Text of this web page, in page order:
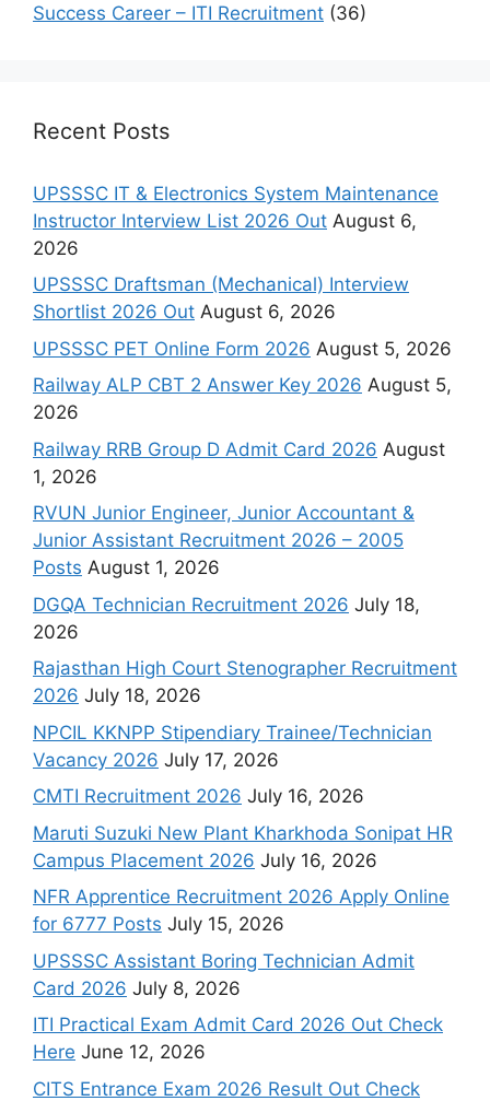
Success Career – ITI Recruitment (36)
Recent Posts
UPSSSC IT & Electronics System Maintenance
Instructor Interview List 2026 Out August 6,
2026
UPSSSC Draftsman (Mechanical) Interview
Shortlist 2026 Out August 6, 2026
UPSSSC PET Online Form 2026 August 5, 2026
Railway ALP CBT 2 Answer Key 2026 August 5,
2026
Railway RRB Group D Admit Card 2026 August
1, 2026
RVUN Junior Engineer, Junior Accountant &
Junior Assistant Recruitment 2026 – 2005
Posts August 1, 2026
DGQA Technician Recruitment 2026 July 18,
2026
Rajasthan High Court Stenographer Recruitment
2026 July 18, 2026
NPCIL KKNPP Stipendiary Trainee/Technician
Vacancy 2026 July 17, 2026
CMTI Recruitment 2026 July 16, 2026
Maruti Suzuki New Plant Kharkhoda Sonipat HR
Campus Placement 2026 July 16, 2026
NFR Apprentice Recruitment 2026 Apply Online
for 6777 Posts July 15, 2026
UPSSSC Assistant Boring Technician Admit
Card 2026 July 8, 2026
ITI Practical Exam Admit Card 2026 Out Check
Here June 12, 2026
CITS Entrance Exam 2026 Result Out Check